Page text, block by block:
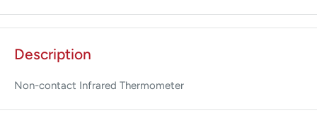
Description
Non-contact Infrared Thermometer